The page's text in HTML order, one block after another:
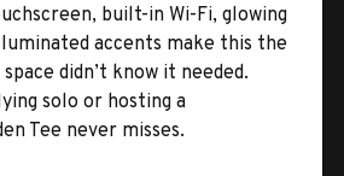
built-in Wi-Fi, glowing
accents make this the
didn’t know it needed.
solo or hosting a
Tee never misses.